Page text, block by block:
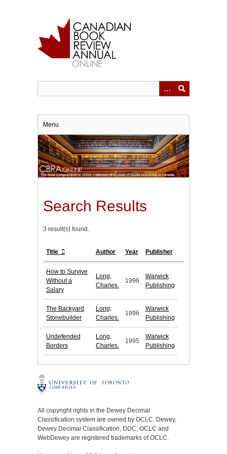
Menu
Search Results
3 result(s) found.
Title Author Year Publisher
How to Survive
Without a
Salary
Long,
Charles.
1996
Warwick
Publishing
The Backyard
Stonebuilder
Long,
Charles.
1996
Warwick
Publishing
Undefended
Borders
Long,
Charles.
1995
Warwick
Publishing
All copyright rights in the Dewey Decimal
Classification system are owned by OCLC. Dewey,
Dewey Decimal Classification, DDC, OCLC and
WebDewey are registered trademarks of OCLC.